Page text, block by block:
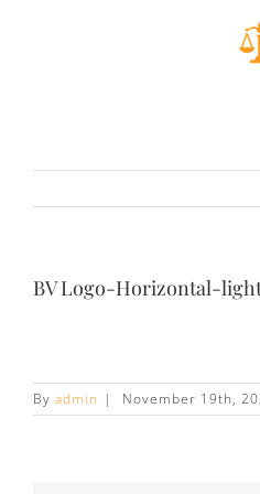
BV Logo-Horizontal-
By admin | November 19th,